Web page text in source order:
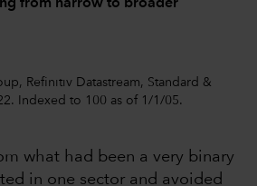
from narrow to broader
Refinitiv Datastream, Standard &
Indexed to 100 as of 1/1/05.
what had been a very binary
in one sector and avoided